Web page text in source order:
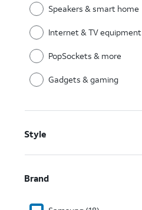
Speakers & smart home
Internet & TV equipment
PopSockets & more
Gadgets & gaming
Style
Brand